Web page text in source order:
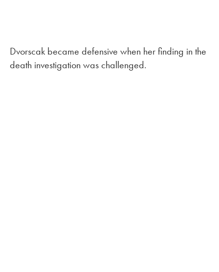
Dvorscak became defensive when her finding in the
death investigation was challenged.